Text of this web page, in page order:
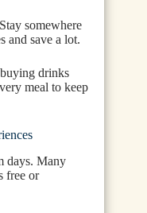
somewhere
and save a lot.
drinks
meal to keep
days. Many
free or